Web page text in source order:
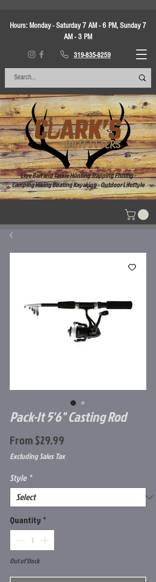
Hours: Monday - Saturday 7 AM - 6 PM, Sunday 7
AM - 3 PM
319-835-8259
Live Bait and Tackle Hunting Trapping Fishing -
Camping Hiking Boating Kayaking - Outdoor Lifestyle
Pack-It 5'6" Casting Rod
From$29.99
Price
Excluding Sales Tax
Style *
Quantity *
Out of Stock